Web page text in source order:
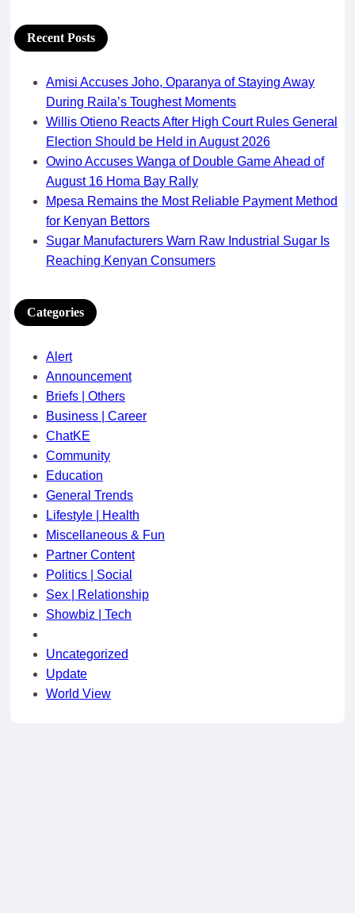
Recent Posts
Amisi Accuses Joho, Oparanya of Staying Away
During Raila’s Toughest Moments
Willis Otieno Reacts After High Court Rules General
Election Should be Held in August 2026
Owino Accuses Wanga of Double Game Ahead of
August 16 Homa Bay Rally
Mpesa Remains the Most Reliable Payment Method
for Kenyan Bettors
Sugar Manufacturers Warn Raw Industrial Sugar Is
Reaching Kenyan Consumers
Categories
Alert
Announcement
Briefs | Others
Business | Career
ChatKE
Community
Education
General Trends
Lifestyle | Health
Miscellaneous & Fun
Partner Content
Politics | Social
Sex | Relationship
Showbiz | Tech
Uncategorized
Update
World View